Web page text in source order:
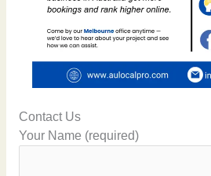
Contact Us
Your Name (required)